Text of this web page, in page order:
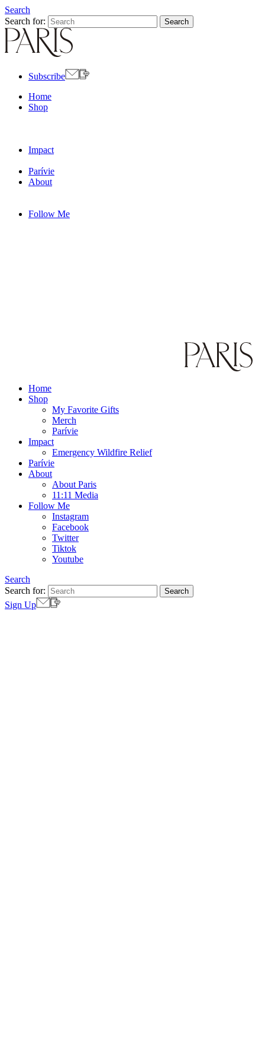
Search
Search for:
Subscribe
Home
Shop
Impact
Parívie
About
Follow Me
Home
Shop
My Favorite Gifts
Merch
Parívie
Impact
Emergency Wildfire Relief
Parívie
About
About Paris
11:11 Media
Follow Me
Instagram
Facebook
Twitter
Tiktok
Youtube
Search
Search for:
Sign Up